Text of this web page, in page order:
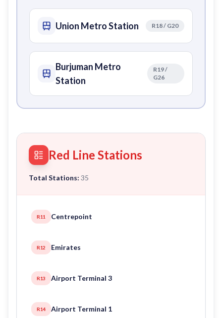
Union Metro Station R18 / G20
Burjuman Metro
Station
R19 /
G26
Red Line Stations
Total Stations: 35
R11 Centrepoint
R12 Emirates
R13 Airport Terminal 3
R14 Airport Terminal 1